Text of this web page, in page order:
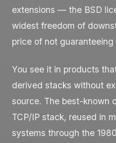
extensions — the BSD
widest freedom of
price of not guaranteeing
You see it in products
derived stacks without
source. The best-known
TCP/IP stack, reused in
systems through the